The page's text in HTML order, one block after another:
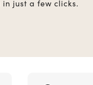
just a few clicks.